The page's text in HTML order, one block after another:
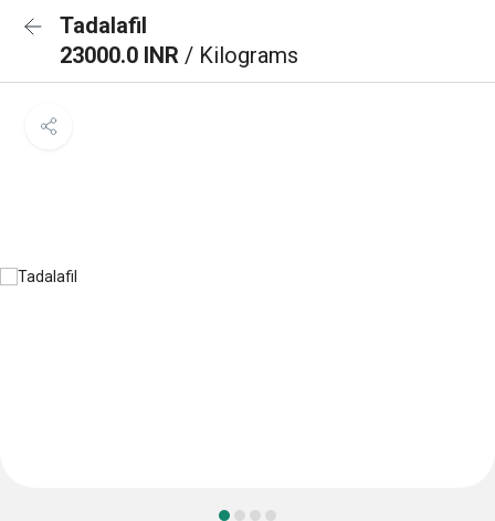
Tadalafil
23000.0 INR / Kilograms